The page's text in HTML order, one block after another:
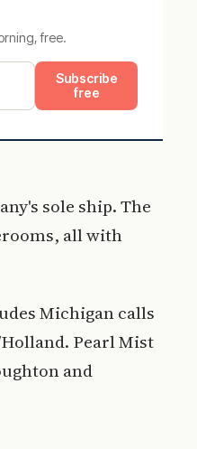
free.
Subscribe
free
sole ship. The
all with
Michigan calls
Pearl Mist
and